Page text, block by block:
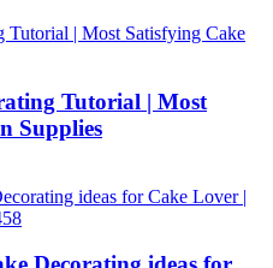
Tutorial | Most
Supplies